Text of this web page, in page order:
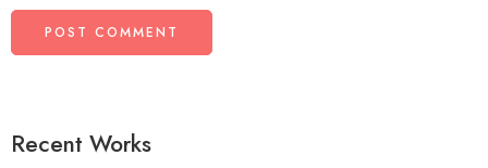
Recent Works